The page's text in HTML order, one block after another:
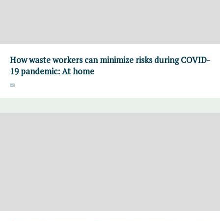
How waste workers can minimize risks during COVID-
19 pandemic: At home